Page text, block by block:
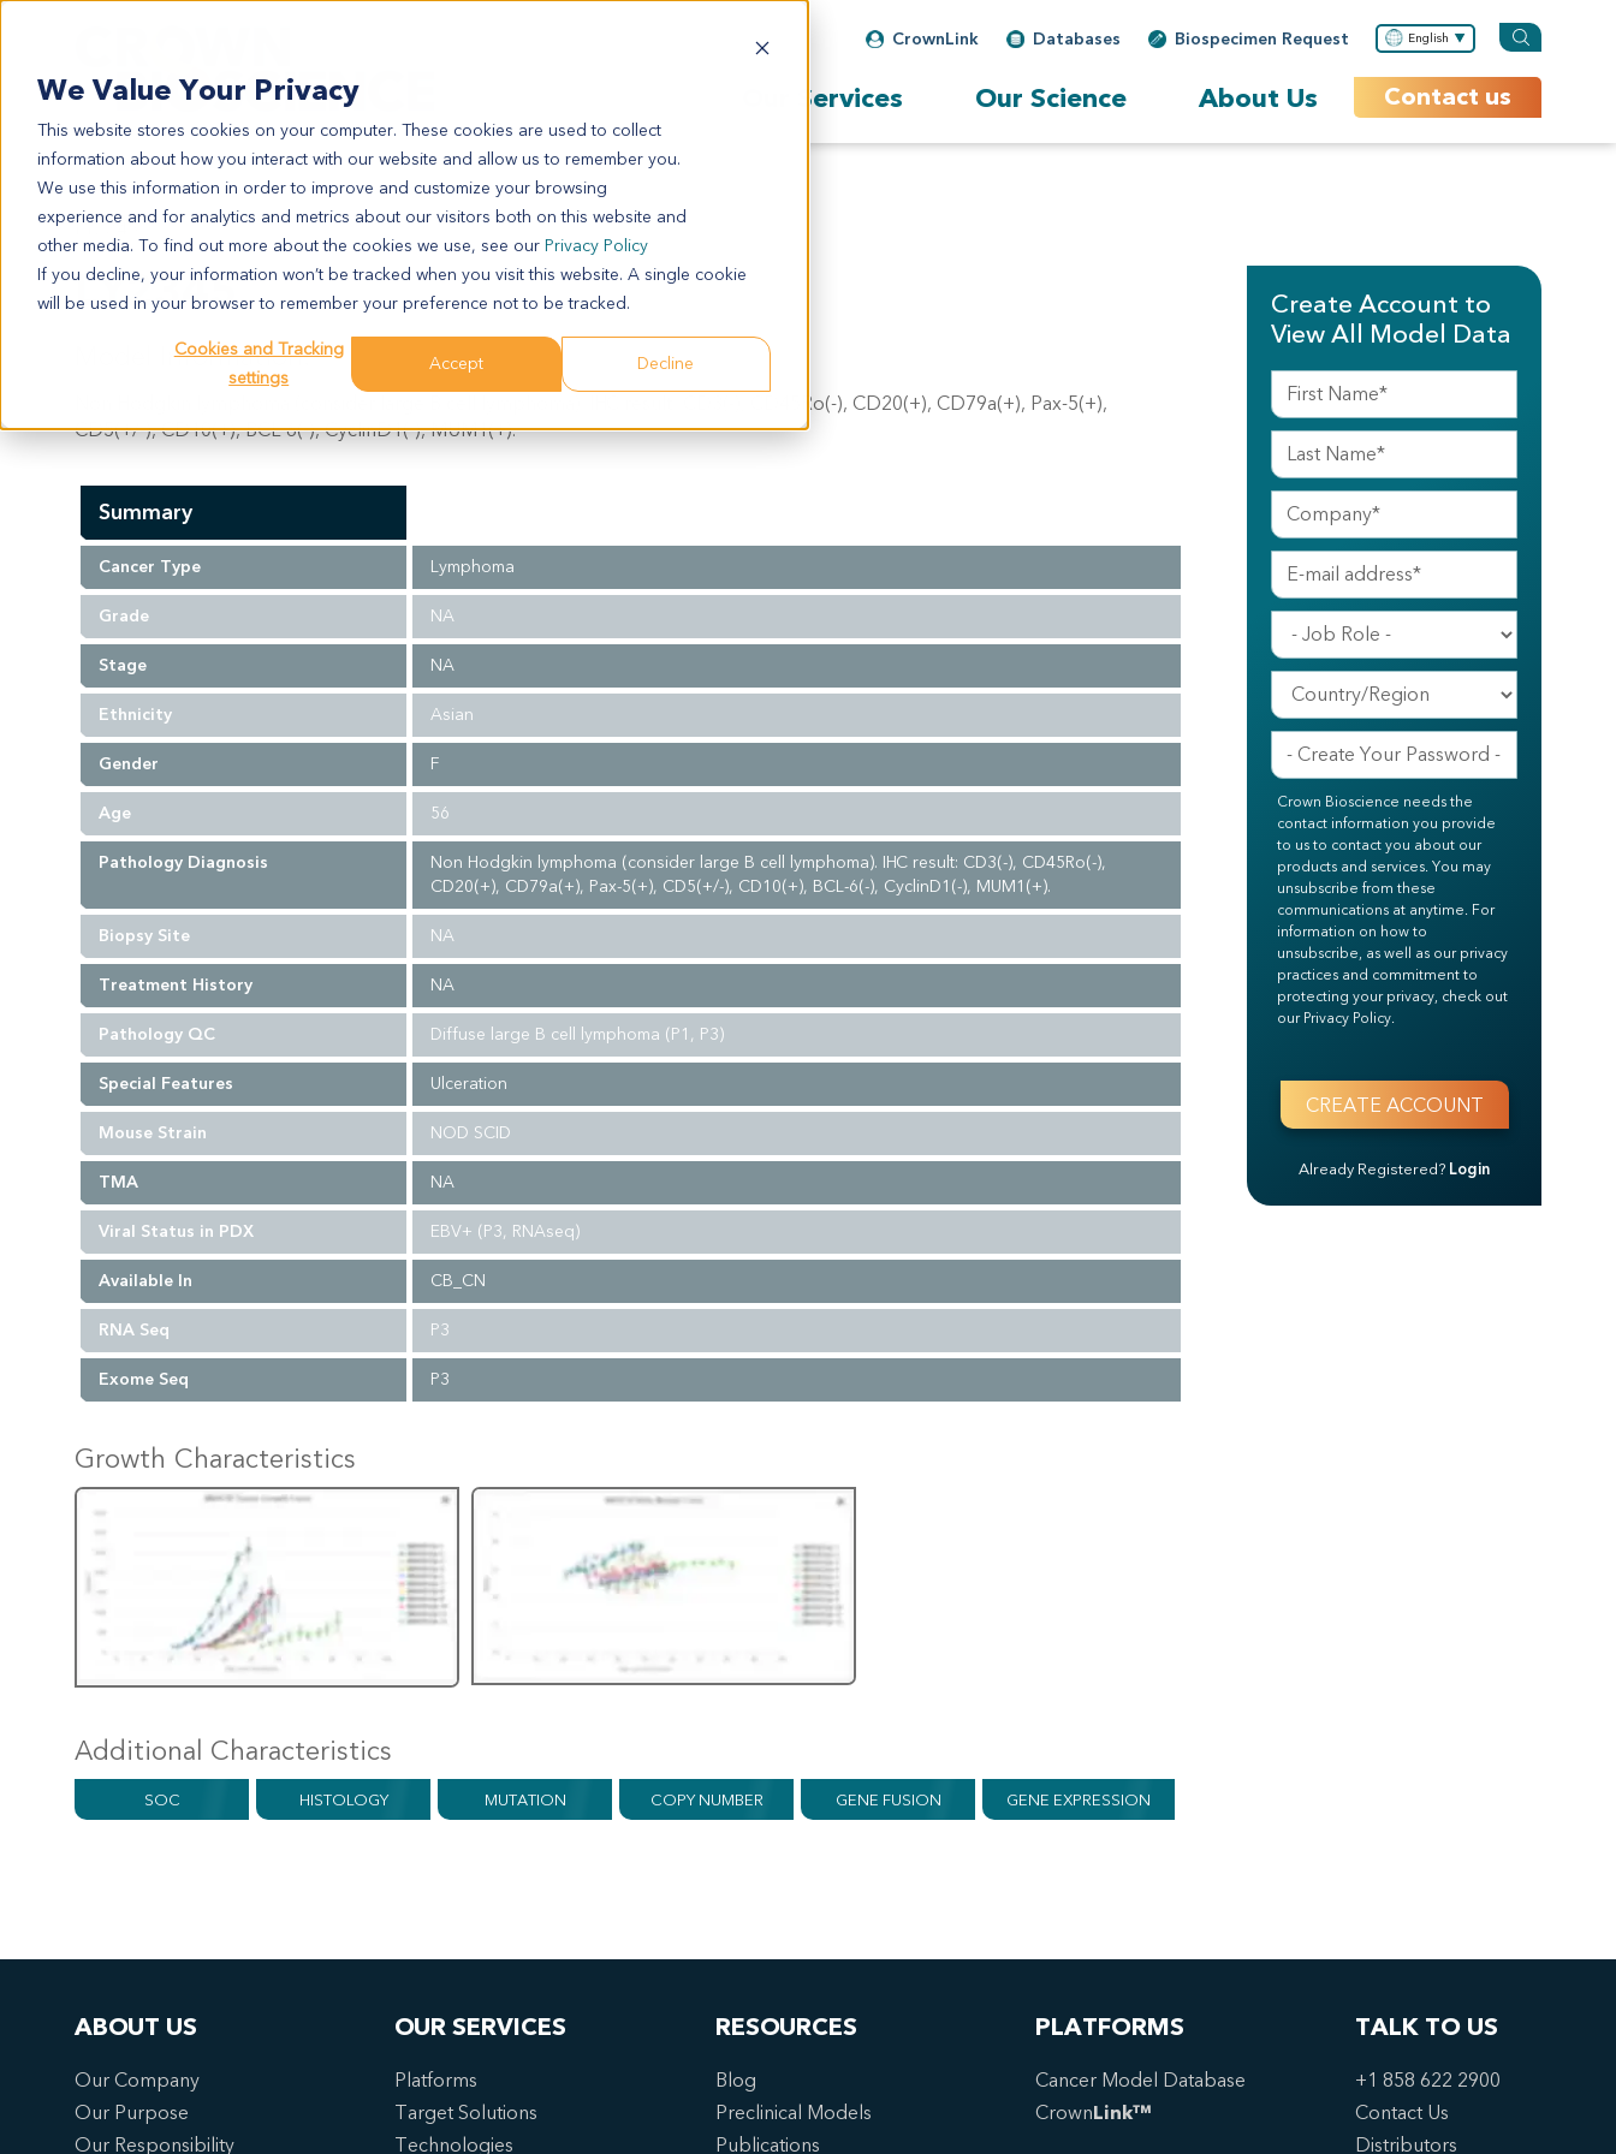
We Value Your Privacy
This website stores cookies on your computer. These cookies are used to collect
information about how you interact with our website and allow us to remember you.
We use this information in order to improve and customize your browsing
experience and for analytics and metrics about our visitors both on this website and
other media. To find out more about the cookies we use, see our Privacy Policy
If you decline, your information won’t be tracked when you visit this website. A single cookie
will be used in your browser to remember your preference not to be tracked.
Cookies and Tracking
settings
Accept Decline
Biospecimen Request
Databases
CrownLink English
Our Services Our Science About Us Contact us
LY2345
LY2345
Model Information:
Non Hodgkin lymphoma (consider large B cell lymphoma). IHC result: CD3(-), CD45Ro(-), CD20(+), CD79a(+), Pax-5(+),
CD5(+/-), CD10(+), BCL-6(-), CyclinD1(-), MUM1(+).
Summary
Cancer Type Lymphoma
Grade NA
Stage NA
Ethnicity Asian
Gender F
Age 56
Pathology Diagnosis
Non Hodgkin lymphoma (consider large B cell lymphoma). IHC result: CD3(-), CD45Ro(-),
CD20(+), CD79a(+), Pax-5(+), CD5(+/-), CD10(+), BCL-6(-), CyclinD1(-), MUM1(+).
Biopsy Site NA
Treatment History NA
Pathology QC Diffuse large B cell lymphoma (P1, P3)
Special Features Ulceration
Mouse Strain NOD SCID
TMA NA
Viral Status in PDX EBV+ (P3, RNAseq)
Available In CB_CN
RNA Seq P3
Exome Seq P3
Growth Characteristics
Additional Characteristics
SOC HISTOLOGY MUTATION COPY NUMBER GENE FUSION GENE EXPRESSION
Create Account to
View All Model Data
Crown Bioscience needs the
contact information you provide
to us to contact you about our
products and services. You may
unsubscribe from these
communications at anytime. For
information on how to
unsubscribe, as well as our privacy
practices and commitment to
protecting your privacy, check out
our Privacy Policy.
Already Registered? Login
ABOUT US
Our Company
Our Purpose
Our Responsibility
OUR SERVICES
Platforms
Target Solutions
Technologies
RESOURCES
Blog
Preclinical Models
Publications
PLATFORMS
Cancer Model Database
CrownLink™
TALK TO US
+1 858 622 2900
Contact Us
Distributors